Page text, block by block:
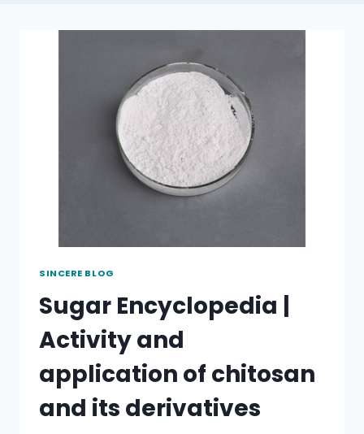
SINCERE BLOG
Sugar Encyclopedia |
Activity and
application of chitosan
and its derivatives